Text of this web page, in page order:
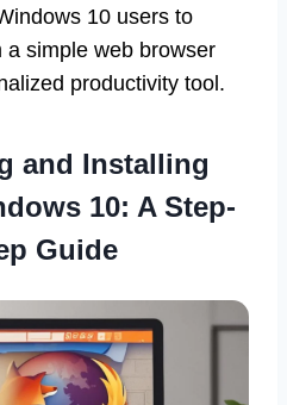
10 users to
simple web browser
productivity tool.
and Installing
10: A Step-
Guide